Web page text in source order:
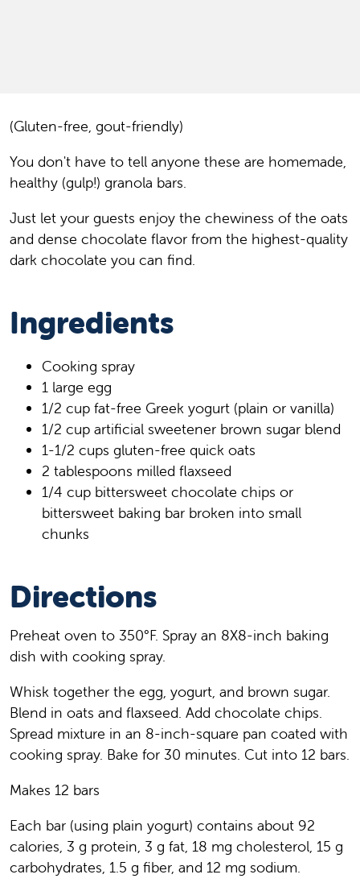
(Gluten-free, gout-friendly)
You don't have to tell anyone these are homemade,
healthy (gulp!) granola bars.
Just let your guests enjoy the chewiness of the oats
and dense chocolate flavor from the highest-quality
dark chocolate you can find.
Ingredients
Cooking spray
1 large egg
1/2 cup fat-free Greek yogurt (plain or vanilla)
1/2 cup artificial sweetener brown sugar blend
1-1/2 cups gluten-free quick oats
2 tablespoons milled flaxseed
1/4 cup bittersweet chocolate chips or
bittersweet baking bar broken into small
chunks
Directions
Preheat oven to 350°F. Spray an 8X8-inch baking
dish with cooking spray.
Whisk together the egg, yogurt, and brown sugar.
Blend in oats and flaxseed. Add chocolate chips.
Spread mixture in an 8-inch-square pan coated with
cooking spray. Bake for 30 minutes. Cut into 12 bars.
Makes 12 bars
Each bar (using plain yogurt) contains about 92
calories, 3 g protein, 3 g fat, 18 mg cholesterol, 15 g
carbohydrates, 1.5 g fiber, and 12 mg sodium.